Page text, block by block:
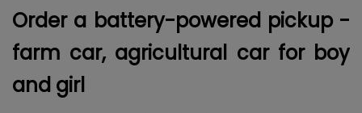
Order a battery-powered pickup -
farm car, agricultural car for boy
and girl